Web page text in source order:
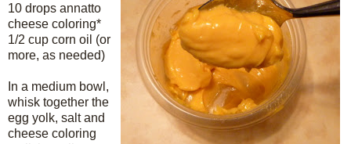
10 drops annatto
cheese coloring*
1/2 cup corn oil (or
more, as needed)
In a medium bowl,
whisk together the
egg yolk, salt and
cheese coloring